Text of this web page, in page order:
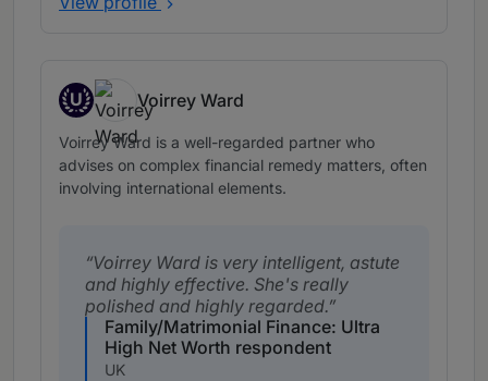
U
Up and Coming
Voirrey Ward
Voirrey Ward is a well-regarded partner who
advises on complex financial remedy matters, often
involving international elements.
Voirrey Ward is very intelligent, astute
and highly effective. She's really
polished and highly regarded.
Family/Matrimonial Finance: Ultra
High Net Worth respondent
UK